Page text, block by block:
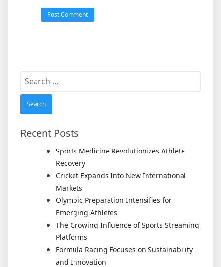
Search
Recent Posts
Sports Medicine Revolutionizes Athlete
Recovery
Cricket Expands Into New International
Markets
Olympic Preparation Intensifies for
Emerging Athletes
The Growing Influence of Sports Streaming
Platforms
Formula Racing Focuses on Sustainability
and Innovation